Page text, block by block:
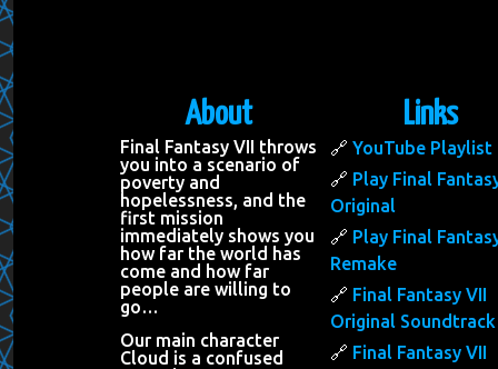
About
Final Fantasy VII throws
you into a scenario of
poverty and
hopelessness, and the
first mission
immediately shows you
how far the world has
come and how far
people are willing to
go…
Our main character
Cloud is a confused
Links
YouTube Playlist
Play Final
Original
Play Final
Remake
Final Fantasy VII
Original Soundtrack
Final Fantasy VII